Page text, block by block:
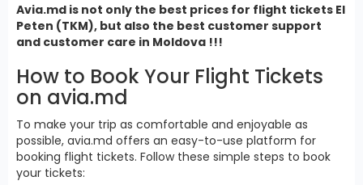
Avia.md is not only the best prices for flight tickets El
Peten (TKM), but also the best customer support
and customer care in Moldova !!!
How to Book Your Flight Tickets
on avia.md
To make your trip as comfortable and enjoyable as
possible, avia.md offers an easy-to-use platform for
booking flight tickets. Follow these simple steps to book
your tickets: